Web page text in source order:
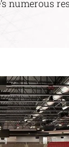
numerous